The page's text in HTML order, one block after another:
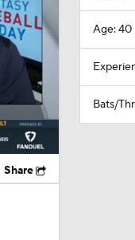
Share
Age: 40
Bats/